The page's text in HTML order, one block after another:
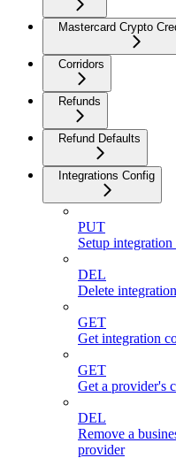
Mastercard Crypto
Corridors
Refunds
Refund Defaults
Integrations Config
PUT
Setup
DEL
Delete
GET
Get integration
GET
Get a provider's
DEL
Remove a
provider